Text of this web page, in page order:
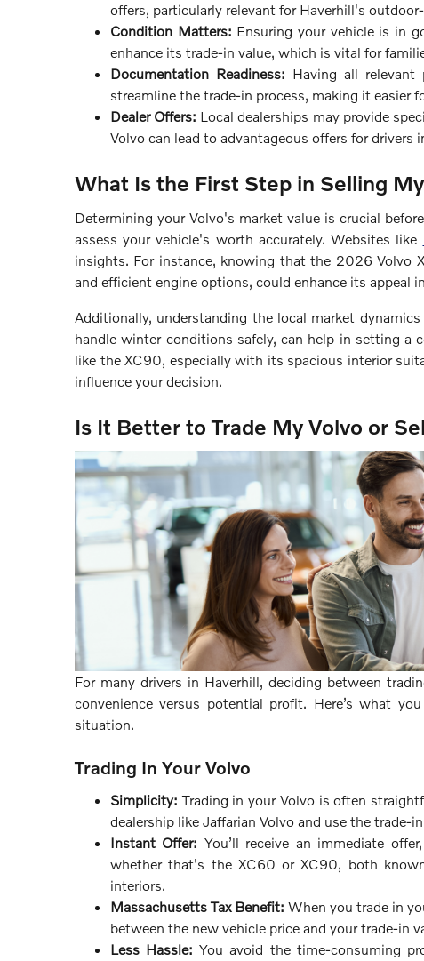
offers, particularly relevant for Haverhill's
Condition Matters: Ensuring your vehicle is in
enhance its trade-in value, which is vital for
Documentation Readiness: Having all relevant
streamline the trade-in process, making it easier
Dealer Offers: Local dealerships may provide
Volvo can lead to advantageous offers for drivers
What Is the First Step in Selling
Determining your Volvo's market value is crucial
assess your vehicle's worth accurately. Websites like
insights. For instance, knowing that the 2026 Volvo
and efficient engine options, could enhance its appeal
Additionally, understanding the local market
handle winter conditions safely, can help in setting a
like the XC90, especially with its spacious interior
influence your decision.
Is It Better to Trade My Volvo or
For many drivers in Haverhill, deciding between
convenience versus potential profit. Here’s what
situation.
Trading In Your Volvo
Simplicity: Trading in your Volvo is often
dealership like Jaffarian Volvo and use the trade-
Instant Offer: You’ll receive an immediate
whether that's the XC60 or XC90, both
interiors.
Massachusetts Tax Benefit: When you trade in
between the new vehicle price and your trade-in
Less Hassle: You avoid the time-consuming